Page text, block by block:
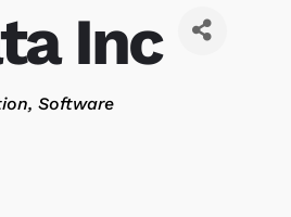
Inc
Software